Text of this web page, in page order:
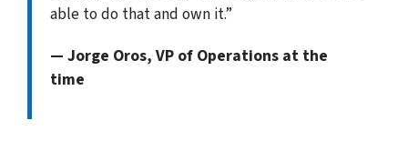
able to do that and own it.”
— Jorge Oros, VP of Operations at the
time